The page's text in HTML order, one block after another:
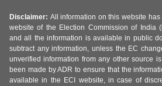
Disclaimer: All information on this website
website of the Election Commission of India
and all the information is available in public
subtract any information, unless the EC
unverified information from any other source
been made by ADR to ensure that the
available in the ECI website, in case of